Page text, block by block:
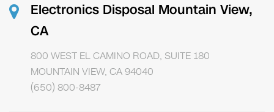
Electronics Disposal Mountain View,
CA
800 WEST EL CAMINO ROAD, SUITE 180
MOUNTAIN VIEW, CA 94040
(650) 800-8487